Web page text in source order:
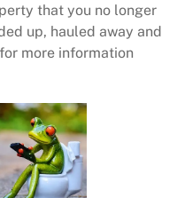
that you no longer
up, hauled away and
more information